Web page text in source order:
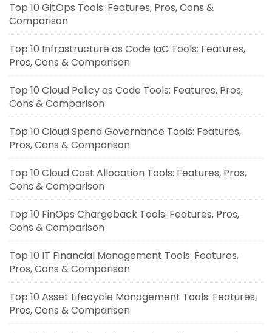
Top 10 GitOps Tools: Features, Pros, Cons &
Comparison
Top 10 Infrastructure as Code IaC Tools: Features,
Pros, Cons & Comparison
Top 10 Cloud Policy as Code Tools: Features, Pros,
Cons & Comparison
Top 10 Cloud Spend Governance Tools: Features,
Pros, Cons & Comparison
Top 10 Cloud Cost Allocation Tools: Features, Pros,
Cons & Comparison
Top 10 FinOps Chargeback Tools: Features, Pros,
Cons & Comparison
Top 10 IT Financial Management Tools: Features,
Pros, Cons & Comparison
Top 10 Asset Lifecycle Management Tools: Features,
Pros, Cons & Comparison